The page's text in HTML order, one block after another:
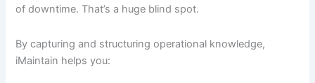
of downtime. That’s a huge blind spot.
By capturing and structuring operational knowledge,
iMaintain helps you: